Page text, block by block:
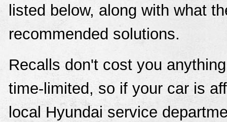
listed below, along with what
recommended solutions.
Recalls don't cost you
time-limited, so if your car is
local Hyundai service